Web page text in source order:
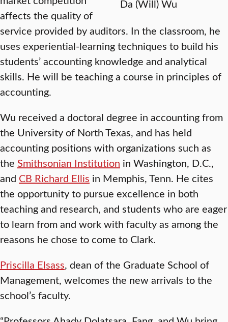
Da (Will) Wu
affects the quality of
service provided by auditors. In the classroom, he
uses experiential-learning techniques to build his
students’ accounting knowledge and analytical
skills. He will be teaching a course in principles of
accounting.
Wu received a doctoral degree in accounting from
the University of North Texas, and has held
accounting positions with organizations such as
the Smithsonian Institution in Washington, D.C.,
and CB Richard Ellis in Memphis, Tenn. He cites
the opportunity to pursue excellence in both
teaching and research, and students who are eager
to learn from and work with faculty as among the
reasons he chose to come to Clark.
Priscilla Elsass, dean of the Graduate School of
Management, welcomes the new arrivals to the
school’s faculty.